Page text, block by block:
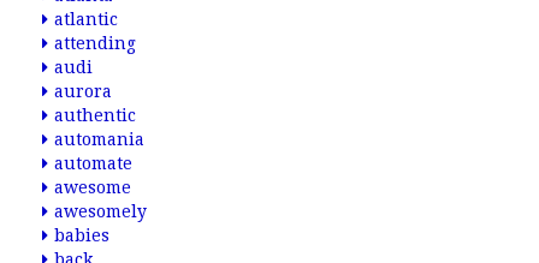
atlantic
attending
audi
aurora
authentic
automania
automate
awesome
awesomely
babies